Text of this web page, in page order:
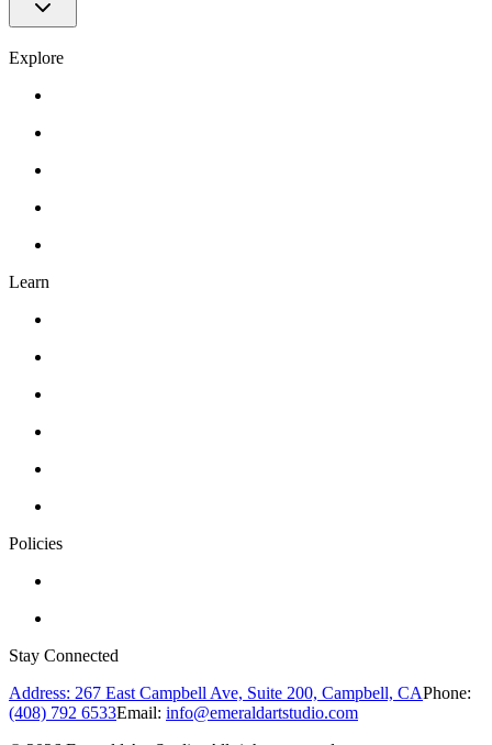
Explore
Learn
Policies
Stay Connected
Address: 267 East Campbell Ave, Suite 200, Campbell, CAPhone:
(408) 792 6533Email: info@emeraldartstudio.com